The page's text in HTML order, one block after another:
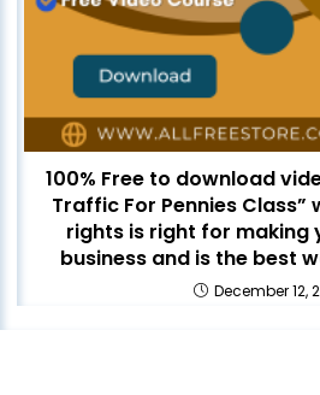
100% Free to download
Traffic For Pennies Class”
rights is right for making
business and is the best
December 12,